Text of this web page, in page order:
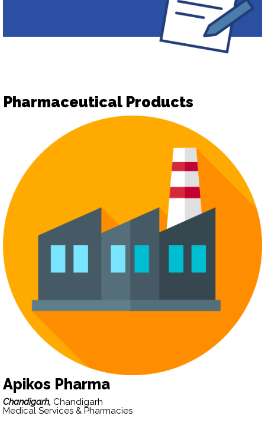
Pharmaceutical Products
Apikos Pharma
Chandigarh, Chandigarh
Medical Services & Pharmacies